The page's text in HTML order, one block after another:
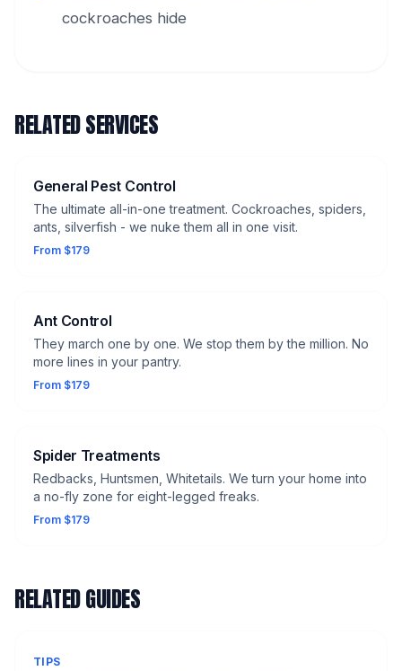
cockroaches hide
RELATED SERVICES
General Pest Control
The ultimate all-in-one treatment. Cockroaches, spiders,
ants, silverfish - we nuke them all in one visit.
From $179
Ant Control
They march one by one. We stop them by the million. No
more lines in your pantry.
From $179
Spider Treatments
Redbacks, Huntsmen, Whitetails. We turn your home into
a no-fly zone for eight-legged freaks.
From $179
RELATED GUIDES
TIPS